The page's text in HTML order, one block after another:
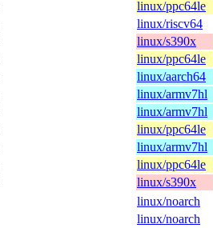
linux/ppc64le
linux/riscv64
linux/s390x
linux/ppc64le
linux/aarch64
linux/armv7hl
linux/armv7hl
linux/ppc64le
linux/armv7hl
linux/ppc64le
linux/s390x
linux/noarch
linux/noarch